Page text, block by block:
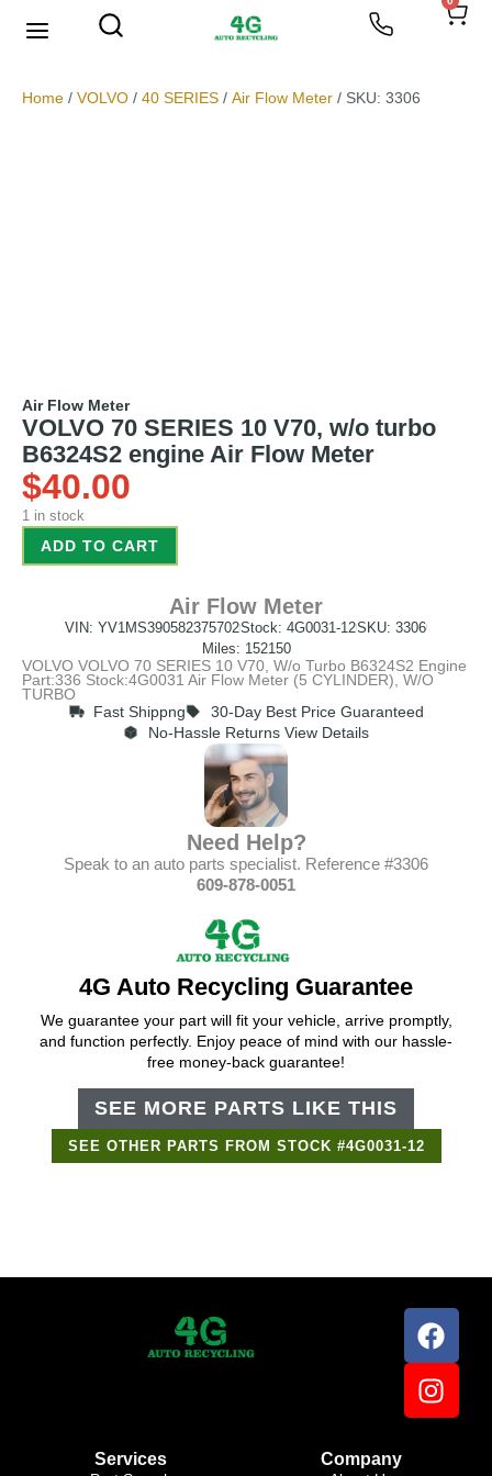
Home / VOLVO / 40 SERIES / Air Flow Meter / SKU: 3306
Air Flow Meter
VOLVO 70 SERIES 10 V70, w/o turbo
B6324S2 engine Air Flow Meter
$40.00
1 in stock
ADD TO CART
Air Flow Meter
VIN: YV1MS390582375702Stock: 4G0031-12SKU: 3306
Miles: 152150
VOLVO VOLVO 70 SERIES 10 V70, W/o Turbo B6324S2 Engine
Part:336 Stock:4G0031 Air Flow Meter (5 CYLINDER), W/O
TURBO
Fast Shippng
30-Day Best Price Guaranteed
No-Hassle Returns View Details
Need Help?
Speak to an auto parts specialist. Reference #3306
609-878-0051
4G Auto Recycling Guarantee
We guarantee your part will fit your vehicle, arrive promptly,
and function perfectly. Enjoy peace of mind with our hassle-
free money-back guarantee!
SEE MORE PARTS LIKE THIS
SEE OTHER PARTS FROM STOCK #4G0031-12
Services Company
Online ×